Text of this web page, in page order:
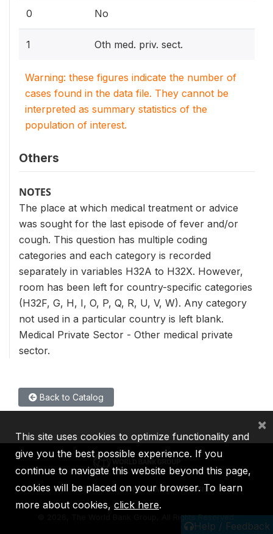
0 No
1 Oth med. priv. sect.
Warning: these figures indicate the number of
cases found in the data file. They cannot be
interpreted as summary statistics of the
population of interest.
Others
NOTES
The place at which medical treatment or advice
was sought for the last episode of fever and/or
cough. This question has multiple coding
categories and each category is recorded
separately in variables H32A to H32X. However,
room has been left for country-specific categories
(H32F, G, H, I, O, P, Q, R, U, V, W). Any category
not used in a particular country is left blank.
Medical Private Sector - Other medical private
sector.
Back to Catalog
Help / Feedback
IBRD IDA IFC MIGA ICSID
2026, The World Bank Group, All Rights Reserved.
This site uses cookies to optimize functionality and
give you the best possible experience. If you
continue to navigate this website beyond this page,
cookies will be placed on your browser. To learn
more about cookies, click here.
×